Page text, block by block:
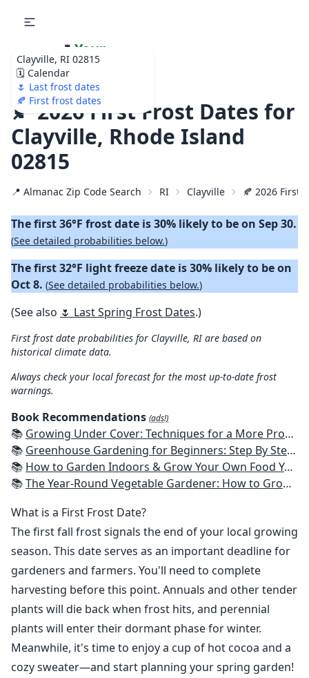
Clayville, RI 02815
🗓️ Calendar
🌷 Last frost dates
🍂 First frost dates
🌷 Your
Ultimate Garden
Calendar!
🍂 2026 First Frost Dates for
Clayville, Rhode Island
02815
📍 Almanac Zip Code Search RI Clayville 🍂 2026 First
The first 36°F frost date is 30% likely to be on Sep 30.
(See detailed probabilities below.)
The first 32°F light freeze date is 30% likely to be on
Oct 8. (See detailed probabilities below.)
(See also 🌷 Last Spring Frost Dates.)
First frost date probabilities for Clayville, RI are based on
historical climate data.
Always check your local forecast for the most up-to-date frost
warnings.
Book Recommendations (ads!)
📚 Growing Under Cover: Techniques for a More Productive, Weather-Resistant, Pest-Free Vegetable Garden
📚 Greenhouse Gardening for Beginners: Step By Step Guide To Build A Year-Round Greenhouse And Grow Herbs, Organic Fruits And Vegetables, Plants, Flowers Plans & Ideas for Extending the Growing Season
📚 How to Garden Indoors & Grow Your Own Food Year Round: Ultimate Guide to Vertical, Container, and Hydroponic Gardening (Creative Homeowner) Vegetables, Herbs, DIY Projects, Composting, Lights, & More
📚The Year-Round Vegetable Gardener: How to Grow Your Own Food 365 Days a Year, No Matter Where You Live
What is a First Frost Date?
The first fall frost signals the end of your local growing
season. This date serves as an important deadline for
gardeners and farmers. You'll need to complete
harvesting before this point. Annuals and other tender
plants will die back when frost hits, and perennial
plants will enter their dormant phase for winter.
Meanwhile, it's time to enjoy a cup of hot cocoa and a
cozy sweater—and start planning your spring garden!